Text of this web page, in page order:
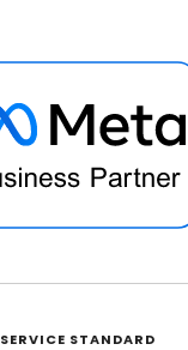
SERVICE STANDARD